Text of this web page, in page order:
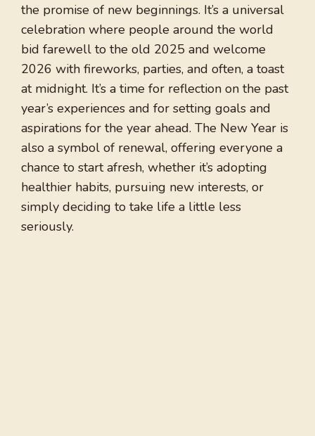
the promise of new beginnings. It’s a universal
celebration where people around the world
bid farewell to the old 2025 and welcome
2026 with fireworks, parties, and often, a toast
at midnight. It’s a time for reflection on the past
year’s experiences and for setting goals and
aspirations for the year ahead. The New Year is
also a symbol of renewal, offering everyone a
chance to start afresh, whether it’s adopting
healthier habits, pursuing new interests, or
simply deciding to take life a little less
seriously.